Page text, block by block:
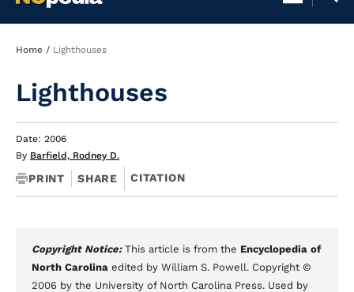
Breadcrumb
Home Lighthouses
Lighthouses
Date: 2006
By Barfield, Rodney D.
PRINT SHARE CITATION
Copyright Notice: This article is from the Encyclopedia of
North Carolina edited by William S. Powell. Copyright ©
2006 by the University of North Carolina Press. Used by